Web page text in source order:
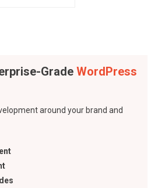
Grade WordPress
around your brand and